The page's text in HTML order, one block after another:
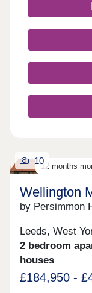
12 months
10
Wellington
by Persimmon
Leeds, West
2 bedroom
houses
£184,950 -